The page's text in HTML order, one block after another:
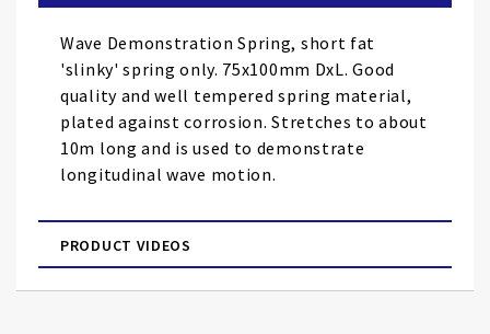
the
images
gallery
Wave Demonstration Spring, short fat
'slinky' spring only. 75x100mm DxL. Good
quality and well tempered spring material,
plated against corrosion. Stretches to about
10m long and is used to demonstrate
longitudinal wave motion.
PRODUCT VIDEOS